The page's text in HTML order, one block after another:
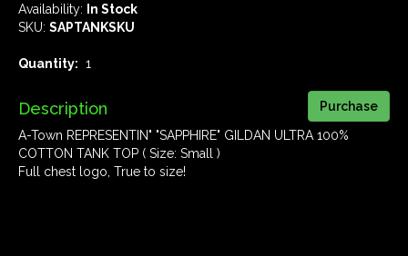
Availability:
In Stock
SKU: SAPTANKSKU
Quantity: 1
Description
A-Town REPRESENTIN" "SAPPHIRE" GILDAN ULTRA 100%
COTTON TANK TOP ( Size: Small )
Full chest logo, True to size!